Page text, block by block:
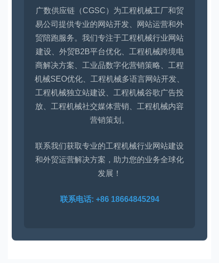
广数供应链（CGSC）为工程机械工厂和贸
易公司提供专业的网站开发、网站运营和外
贸陪跑服务。我们专注于工程机械行业网站
建设、外贸B2B平台优化、工程机械跨境电
商解决方案、工业品数字化营销策略、工程
机械SEO优化、工程机械多语言网站开发、
工程机械独立站建设、工程机械谷歌广告投
放、工程机械社交媒体营销、工程机械内容
营销策划。
联系我们获取专业的工程机械行业网站建设
和外贸运营解决方案，助力您的业务全球化
发展！
联系电话: +86 18664845294